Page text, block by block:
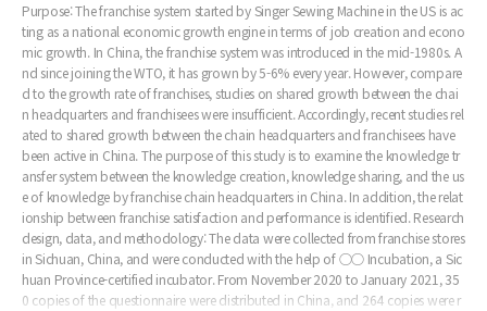
Purpose: The franchise system started by Singer Sewing Machine in the US is ac
ting as a national economic growth engine in terms of job creation and econo
mic growth. In China, the franchise system was introduced in the mid-1980s. A
nd since joining the WTO, it has grown by 5-6% every year. However, compare
d to the growth rate of franchises, studies on shared growth between the chai
n headquarters and franchisees were insufficient. Accordingly, recent studies rel
ated to shared growth between the chain headquarters and franchisees have
been active in China. The purpose of this study is to examine the knowledge tr
ansfer system between the knowledge creation, knowledge sharing, and the us
e of knowledge by franchise chain headquarters in China. In addition, the relat
ionship between franchise satisfaction and performance is identified. Research
design, data, and methodology: The data were collected from franchise stores
in Sichuan, China, and were conducted with the help of ○○ Incubation, a Sic
huan Province-certified incubator. From November 2020 to January 2021, 35
0 copies of the questionnaire were distributed in China, and 264 copies were r